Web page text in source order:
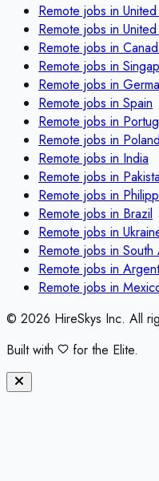
Remote jobs in
Remote jobs in
Remote jobs in
Remote jobs in
Remote jobs in
Remote jobs in Spain
Remote jobs in
Remote jobs in Poland
Remote jobs in India
Remote jobs in
Remote jobs in
Remote jobs in Brazil
Remote jobs in
Remote jobs in South
Remote jobs in
Remote jobs in
© 2026 HireSkys Inc. All
Built with
for the Elite.